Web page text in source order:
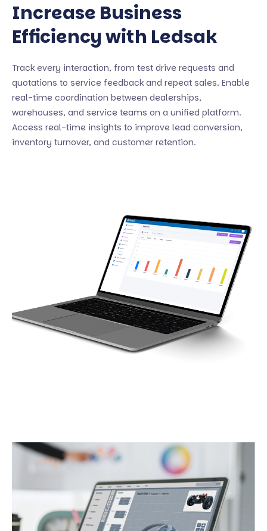
Increase Business
Efficiency with Ledsak
Track every interaction, from test drive requests and
quotations to service feedback and repeat sales. Enable
real-time coordination between dealerships,
warehouses, and service teams on a unified platform.
Access real-time insights to improve lead conversion,
inventory turnover, and customer retention.